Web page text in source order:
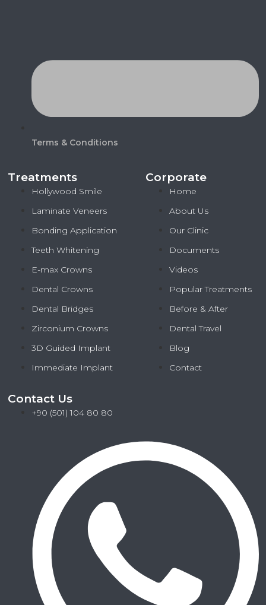
Terms & Conditions
Treatments
Hollywood Smile
Laminate Veneers
Bonding Application
Teeth Whitening
E-max Crowns
Dental Crowns
Dental Bridges
Zirconium Crowns
3D Guided Implant
Immediate Implant
Corporate
Home
About Us
Our Clinic
Documents
Videos
Popular Treatments
Before & After
Dental Travel
Blog
Contact
Contact Us
+90 (501) 104 80 80